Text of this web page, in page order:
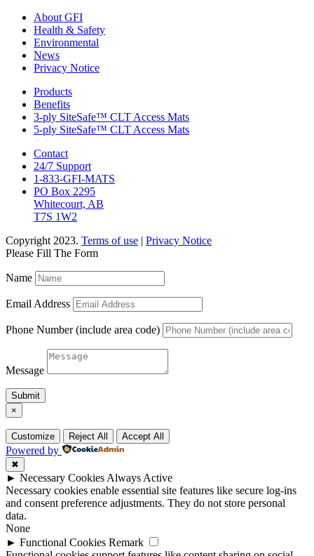
About GFI
Health & Safety
Environmental
News
Privacy Notice
Products
Benefits
3-ply SiteSafe™ CLT Access Mats
5-ply SiteSafe™ CLT Access Mats
Contact
24/7 Support
1-833-GFI-MATS
PO Box 2295
Whitecourt, AB
T7S 1W2
Copyright 2023. Terms of use | Privacy Notice
Please Fill The Form
Name
Email Address
Phone Number (include area code)
Message
Submit
×
Customize Reject All Accept All
Powered by
✖
► Necessary Cookies Always Active
Necessary cookies enable essential site features like secure log-ins
and consent preference adjustments. They do not store personal
data.
None
► Functional Cookies Remark